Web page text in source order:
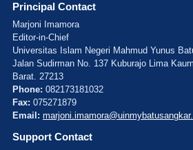
Principal Contact
Marjoni Imamora
Editor-in-Chief
Universitas Islam Negeri Mahmud Yunus
Jalan Sudirman No. 137 Kuburajo Lima
Barat. 27213
Phone: 082173181032
Fax: 075271879
Email:
Support Contact